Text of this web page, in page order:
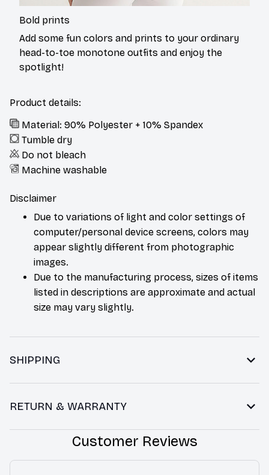
Bold prints
Add some fun colors and prints to your ordinary
head-to-toe monotone outfits and enjoy the
spotlight!
Product details:
Material: 90% Polyester + 10% Spandex
Tumble dry
Do not bleach
Machine washable
Disclaimer
Due to variations of light and color settings of
computer/personal device screens, colors may
appear slightly different from photographic
images.
Due to the manufacturing process, sizes of items
listed in descriptions are approximate and actual
size may vary slightly.
SHIPPING
RETURN & WARRANTY
Customer Reviews